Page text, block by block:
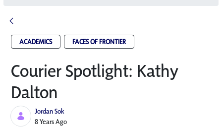
ACADEMICS FACES OF FRONTIER
Courier Spotlight: Kathy
Dalton
Jordan Sok
Published Date
8 Years Ago